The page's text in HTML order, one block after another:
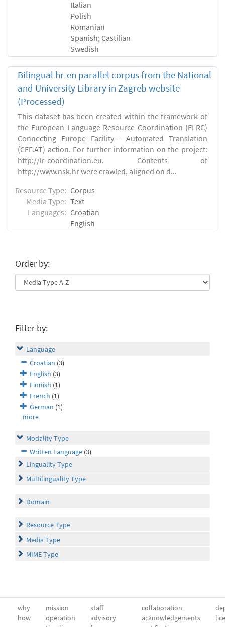
Italian
Polish
Romanian
Spanish; Castilian
Swedish
Bilingual hr-en parallel corpus from the National
and University Library in Zagreb website
(Processed)
This dataset has been created within the framework of
the European Language Resource Coordination (ELRC)
Connecting Europe Facility - Automated Translation
(CEF.AT) action. For further information on the project:
http://lr-coordination.eu. Contents of
http://www.nsk.hr were crawled, aligned on d...
Resource Type: Corpus
Media Type: Text
Languages: Croatian
English
Order by:
Filter by:
Language
Croatian (3)
English (3)
Finnish (1)
French (1)
German (1)
more
Modality Type
Written Language (3)
Linguality Type
Multilinguality Type
Domain
Resource Type
Media Type
MIME Type
why
how
mission
operation
staff
advisory
collaboration
acknowledgements